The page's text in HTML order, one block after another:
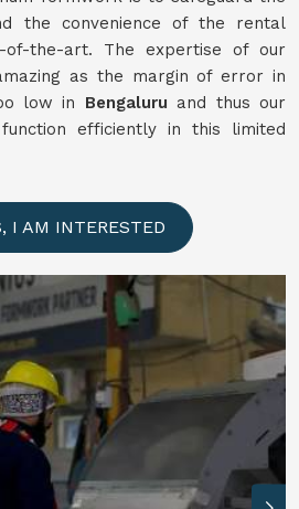
the convenience of the rental
of-the-art. The expertise of our
as the margin of error in
low in Bengaluru and thus our
efficiently in this limited
I AM INTERESTED